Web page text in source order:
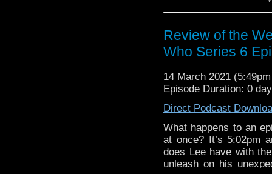
@DiscussingWho.
Lee Shackleford
.
Eubanks for
episode! The
Review of the
Who Series 6
14 March 2021
Episode Duration: 0
Direct Podcast
What happens to an
at once? It’s 5:02pm
does Lee have with
unleash on his